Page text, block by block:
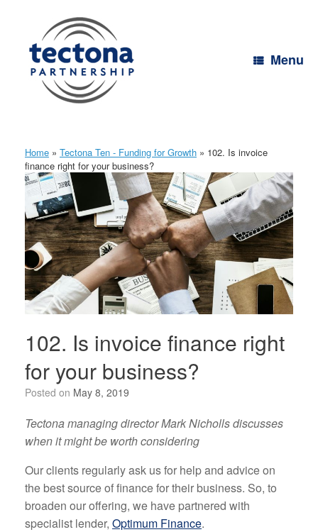
Menu
Home » Tectona Ten - Funding for Growth » 102. Is invoice
finance right for your business?
102. Is invoice finance right
for your business?
Posted on May 8, 2019
Tectona managing director Mark Nicholls discusses
when it might be worth considering
Our clients regularly ask us for help and advice on
the best source of finance for their business. So, to
broaden our offering, we have partnered with
specialist lender, Optimum Finance.